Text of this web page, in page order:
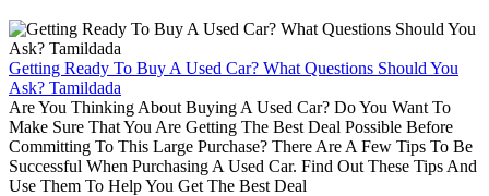
Getting Ready To Buy A Used Car? What Questions Should You
Ask? Tamildada
Are You Thinking About Buying A Used Car? Do You Want To
Make Sure That You Are Getting The Best Deal Possible Before
Committing To This Large Purchase? There Are A Few Tips To Be
Successful When Purchasing A Used Car. Find Out These Tips And
Use Them To Help You Get The Best Deal